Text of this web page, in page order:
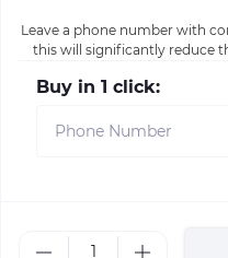
Leave a phone number with
this will significantly reduce
Buy in 1 click: